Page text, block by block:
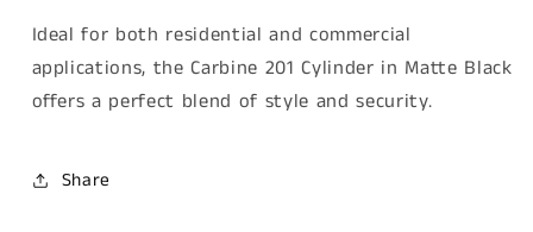
Ideal for both residential and commercial
applications, the Carbine 201 Cylinder in Matte Black
offers a perfect blend of style and security.
Share